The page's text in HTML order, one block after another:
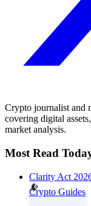
Crypto journalist and
covering digital
market analysis.
Most Read
Clarity Act
Crypto Guides